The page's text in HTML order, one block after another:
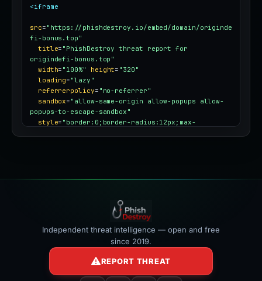
<iframe
src= "https://phishdestroy.io/embed/domain/originde
fi-bonus.top"
title= "PhishDestroy threat report for
origindefi-bonus.top"
width= "100%" height= "320"
loading= "lazy"
referrerpolicy= "no-referrer"
sandbox= "allow-same-origin allow-popups allow-
popups-to-escape-sandbox"
style= "border:0;border-radius:12px;max-
Independent threat intelligence — open and free
since 2019.
REPORT THREAT